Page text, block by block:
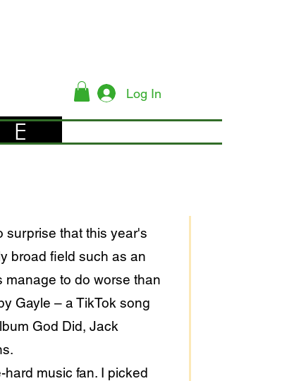
Log In
that this year's
broad field such as an
manage to do worse than
Gayle – a TikTok song
God Did, Jack
music fan. I picked